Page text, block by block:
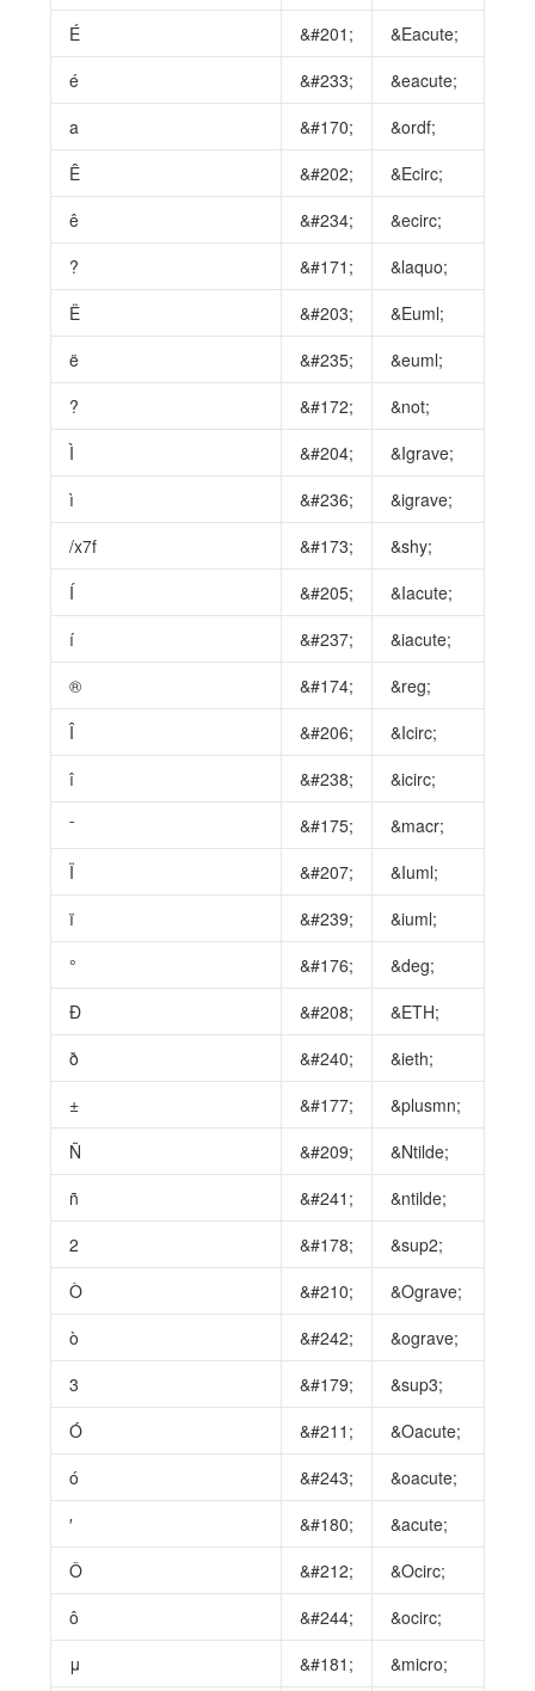
É &#201;
&Eacute;
é
&#233;
&eacute;
a
&#170;
&ordf;
Ê
&#202;
&Ecirc;
ê
&#234;
&ecirc;
?
&#171;
&laquo;
Ë
&#203;
&Euml;
ë
&#235;
&euml;
?
&#172;
&not;
Ì
&#204;
&Igrave;
ì
&#236;
&igrave;
/x7f
&#173;
&shy;
Í
&#205;
&Iacute;
í
&#237;
&iacute;
®
&#174;
&reg;
Î
&#206;
&Icirc;
î
&#238;
&icirc;
ˉ
&#175;
&macr;
Ï
&#207;
&Iuml;
ï
&#239;
&iuml;
°
&#176;
&deg;
Ð
&#208;
&ETH;
ð
&#240;
&ieth;
±
&#177;
&plusmn;
Ñ
&#209;
&Ntilde;
ñ
&#241;
&ntilde;
2
&#178;
&sup2;
Ò
&#210;
&Ograve;
ò
&#242;
&ograve;
3
&#179;
&sup3;
Ó
&#211;
&Oacute;
ó
&#243;
&oacute;
′
&#180;
&acute;
Ô
&#212;
&Ocirc;
ô
&#244;
&ocirc;
μ
&#181;
&micro;